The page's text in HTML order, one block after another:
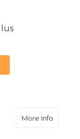
More Infoabout